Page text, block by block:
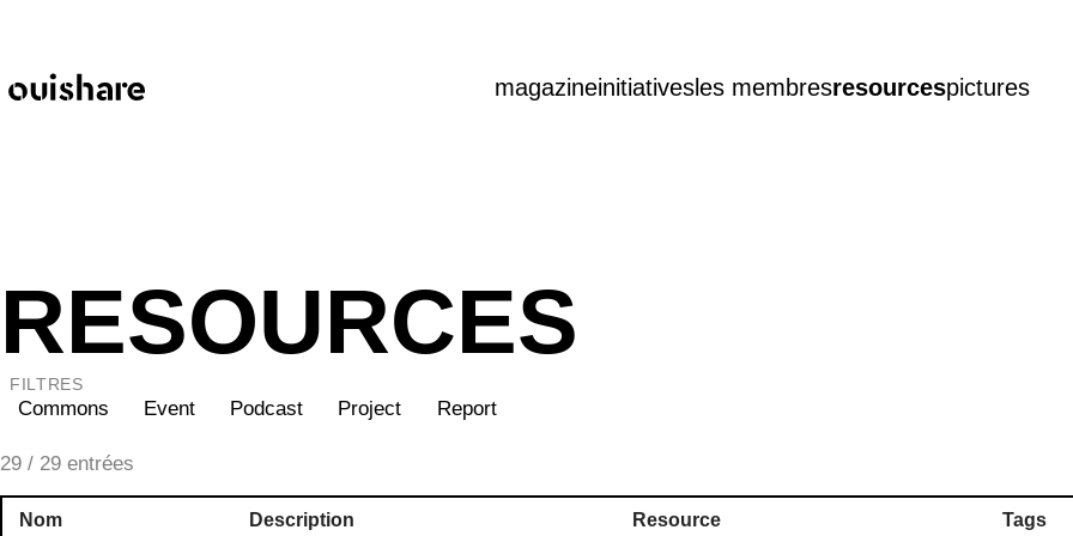
magazineinitiativesles membresresourcespictures
RESOURCES
FILTRES
Commons Event Podcast Project Report
29 / 29 entrées
Nom Description Resource Tags